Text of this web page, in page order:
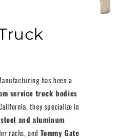
has been a
service truck bodies
they specialize in
and aluminum
racks, and Tommy Gate